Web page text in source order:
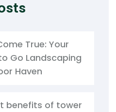
True: Your
Go Landscaping
Haven
benefits of tower